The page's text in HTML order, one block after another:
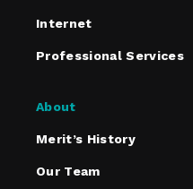
Internet
Professional Services
About
Merit’s History
Our Team